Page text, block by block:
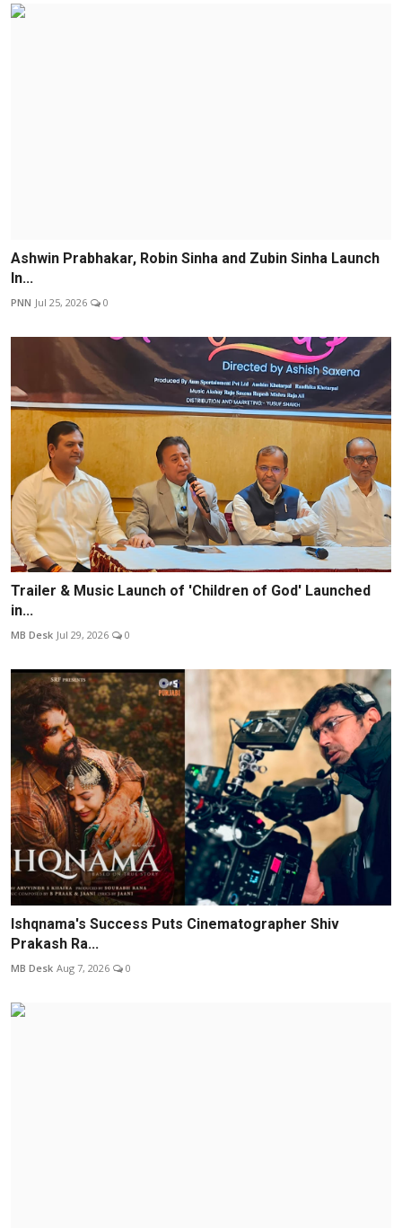
Ashwin Prabhakar, Robin Sinha and Zubin Sinha Launch
In...
PNN Jul 25, 2026 0
Trailer & Music Launch of 'Children of God' Launched
in...
MB Desk Jul 29, 2026 0
Ishqnama's Success Puts Cinematographer Shiv
Prakash Ra...
MB Desk Aug 7, 2026 0